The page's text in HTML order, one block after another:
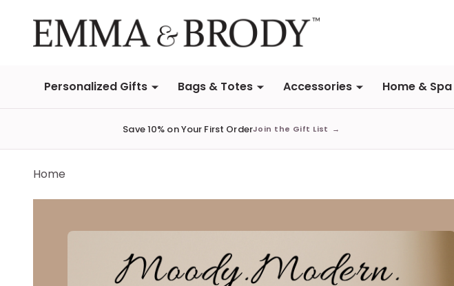
Personalized Gifts Bags & Totes Accessories Home & Spa
Save 10% on Your First OrderJoin the Gift List →
Home